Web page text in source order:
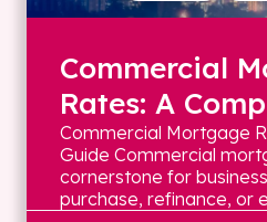
Commercial
Rates: A
Commercial Mortgage
Guide Commercial
cornerstone for
purchase, refinance, or